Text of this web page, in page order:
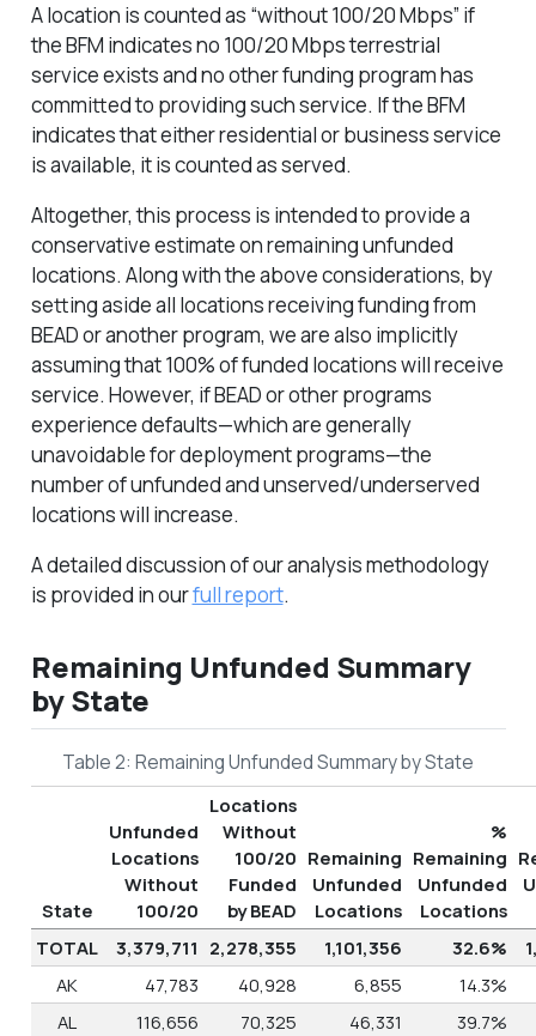
A location is counted as “without 100/20 Mbps” if
the BFM indicates no 100/20 Mbps terrestrial
service existsandno other funding program has
committed to providing such service. If the BFM
indicates that either residential or business service
is available, it is counted as served.
Altogether, this process is intended to provide a
conservative estimate on remaining unfunded
locations. Along with the above considerations, by
setting aside all locations receiving funding from
BEAD or another program, we are also implicitly
assuming that 100% of funded locations will receive
service. However, if BEAD or other programs
experience defaults—which are generally
unavoidable for deployment programs—the
number of unfunded and unserved/underserved
locations will increase.
A detailed discussion of our analysis methodology
is provided in ourfull report.
Remaining Unfunded Summary
by State
Table 2: Remaining Unfunded Summary by State
State
Unfunded
Locations
Without
100/20
Locations
Without
100/20
Funded
by BEAD
Remaining
Unfunded
Locations
%
Remaining
Unfunded
Locations
TOTAL 3,379,711 2,278,355 1,101,356 32.6%
AK
47,783 40,928 6,855
14.3%
AL
116,656 70,325 46,331
39.7%